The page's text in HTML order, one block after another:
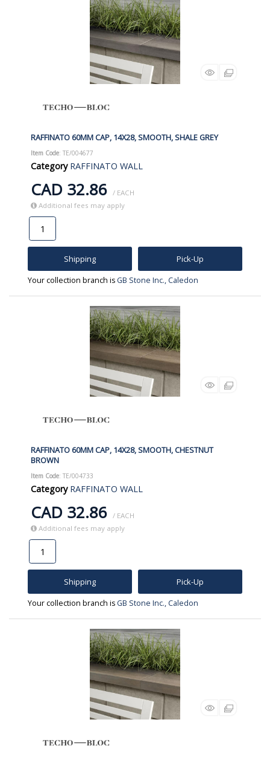
RAFFINATO 60MM CAP, 14X28, SMOOTH, SHALE GREY
Item Code: TE/004677
Category RAFFINATO WALL
CAD 32.86 / EACH
Additional fees may apply
Shipping Pick-Up
Your collection branch is GB Stone Inc., Caledon
RAFFINATO 60MM CAP, 14X28, SMOOTH, CHESTNUT
BROWN
Item Code: TE/004733
Category RAFFINATO WALL
CAD 32.86 / EACH
Additional fees may apply
Shipping Pick-Up
Your collection branch is GB Stone Inc., Caledon